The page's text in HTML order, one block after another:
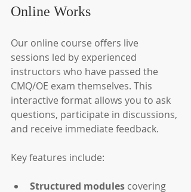
Online Works
Our online course offers live
sessions led by experienced
instructors who have passed the
CMQ/OE exam themselves. This
interactive format allows you to ask
questions, participate in discussions,
and receive immediate feedback.
Key features include:
Structured modules covering